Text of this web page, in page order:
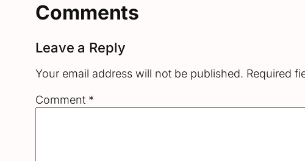
Comments
Leave a Reply
Your email address will not be published. Required
Comment *